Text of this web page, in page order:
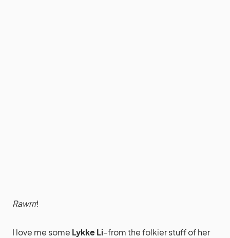
Rawrrr!
I love me some Lykke Li–from the folkier stuff of her